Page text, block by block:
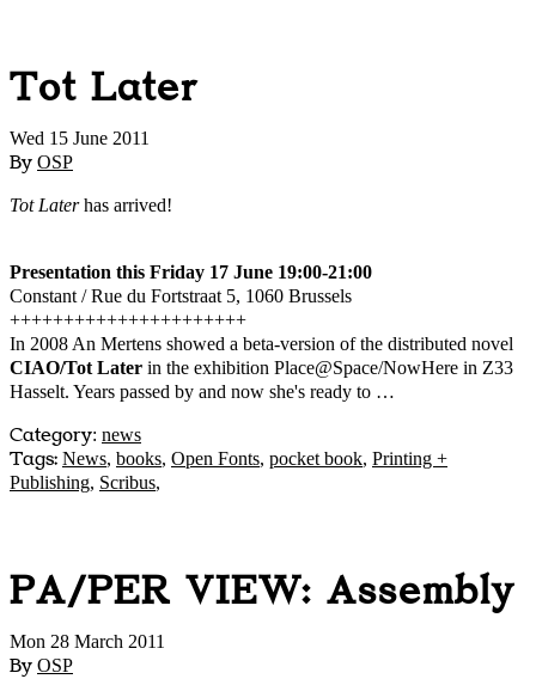
Tot Later
Wed 15 June 2011
By OSP
Tot Laterhas arrived!
Presentation this Friday 17 June 19:00-21:00
Constant / Rue du Fortstraat 5, 1060 Brussels
++++++++++++++++++++++
In 2008 An Mertens showed a beta-version of the distributed novel
CIAO/Tot Later in the exhibition Place@Space/NowHere in Z33
Hasselt. Years passed by and now she's ready to …
Category: news
Tags: News, books, Open Fonts, pocket book, Printing +
Publishing, Scribus,
PA/PER VIEW: Assembly
Mon 28 March 2011
By OSP